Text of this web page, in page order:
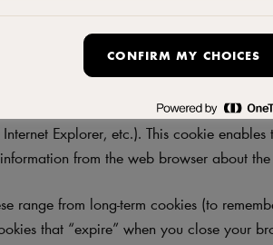
best when allowed to use cookies.
your computer. A cookie is a small text
Explorer, etc.). This cookie
from the web browser about
range from long-term cookies (to
that “expire” when you close your
CONFIRM MY CHOICES